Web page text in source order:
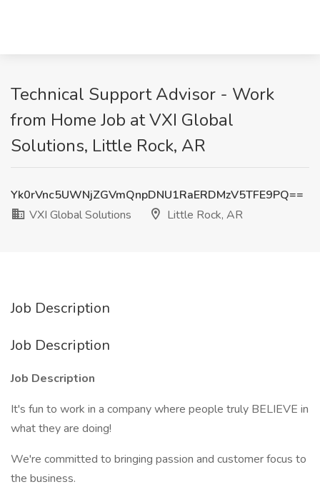
Technical Support Advisor - Work
from Home Job at VXI Global
Solutions, Little Rock, AR
Yk0rVnc5UWNjZGVmQnpDNU1RaERDMzV5TFE9PQ==
VXI Global Solutions
Little Rock, AR
Job Description
Job Description
Job Description
It's fun to work in a company where people truly BELIEVE in
what they are doing!
We're committed to bringing passion and customer focus to
the business.